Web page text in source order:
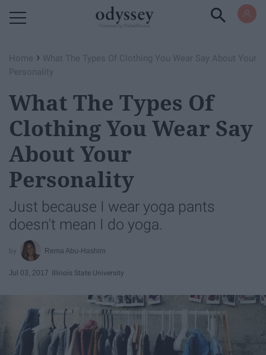
Home › What The Types Of Clothing You Wear Say About Your
Personality
What The Types Of
Clothing You Wear Say
About Your
Personality
Just because I wear yoga pants
doesn't mean I do yoga.
Rema Abu-Hashim
Jul 03, 2017 Illinois State University